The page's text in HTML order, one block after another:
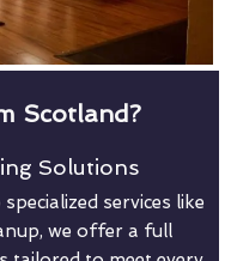
Scotland?
Solutions
services like
we offer a full